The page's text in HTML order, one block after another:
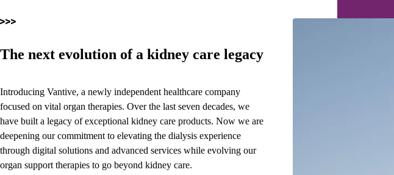
The next evolution of a kidney care legacy
Introducing Vantive, a newly independent healthcare company
focused on vital organ therapies. Over the last seven decades, we
have built a legacy of exceptional kidney care products. Now we are
deepening our commitment to elevating the dialysis experience
through digital solutions and advanced services while evolving our
organ support therapies to go beyond kidney care.